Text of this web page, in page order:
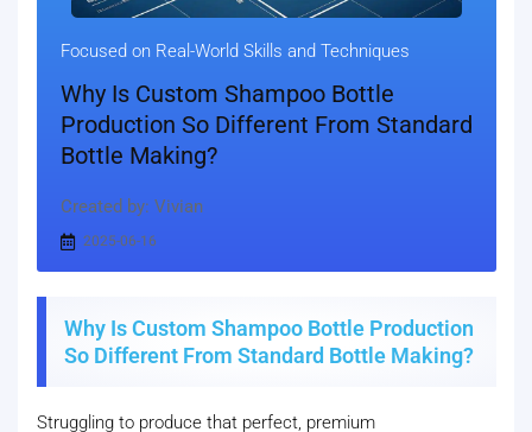
Focused on Real-World Skills and Techniques
Why Is Custom Shampoo Bottle
Production So Different From Standard
Bottle Making?
Created by: Vivian
2025-06-16
Why Is Custom Shampoo Bottle Production
So Different From Standard Bottle Making?
Struggling to produce that perfect, premium